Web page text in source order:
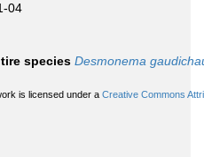
04
species Desmonema
is licensed under a Creative Commons